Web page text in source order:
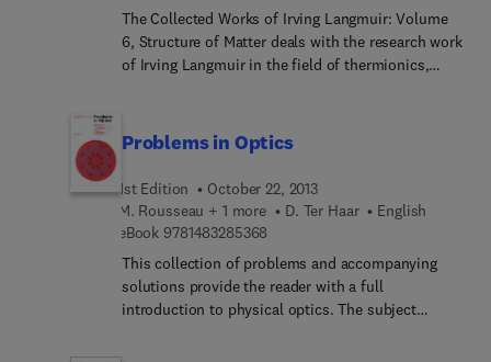
The Collected Works of Irving Langmuir: Volume
6, Structure of Matter deals with the research work
of Irving Langmuir in the field of thermionics,
writes on the subject of atomic structure are: "The
Structure of Atoms and the Octet Theory of
Valence," "The Arrangement of Electrons in Atoms
and Molecules," and "The Octet Theory of Valence
and its Applications with Special Reference to
complexities of valence theory and atomic
structure, leading to a complete change of the
theoretical structure of the subject of chemistry.
Problems in Optics
1st Edition
October 22, 2013
M. Rousseau + 1 more
D. Ter Haar
English
eBook 9781483285368
This collection of problems and accompanying
solutions provide the reader with a full
introduction to physical optics. The subject